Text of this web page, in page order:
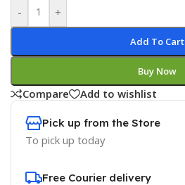
- +
Add To Cart
Buy Now
Compare Add to wishlist
Pick up from the Store
To pick up today
Free Courier delivery